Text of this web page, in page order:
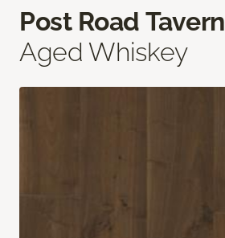
Post Road Tavern
Aged Whiskey